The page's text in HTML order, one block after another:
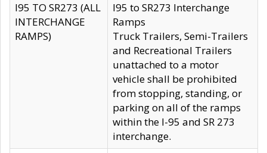
I95 TO SR273 (ALL
INTERCHANGE
RAMPS)
I95 to SR273 Interchange
Ramps
Truck Trailers, Semi-Trailers
and Recreational Trailers
unattached to a motor
vehicle shall be prohibited
from stopping, standing, or
parking on all of the ramps
within the I-95 and SR 273
interchange.